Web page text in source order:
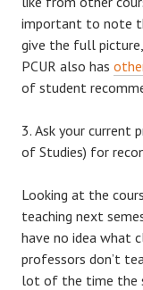
important to note
give the full
PCUR also has
of student
Ask your current
of Studies) for
Looking at the
teaching next
have no idea what
professors don’t
lot of the time the